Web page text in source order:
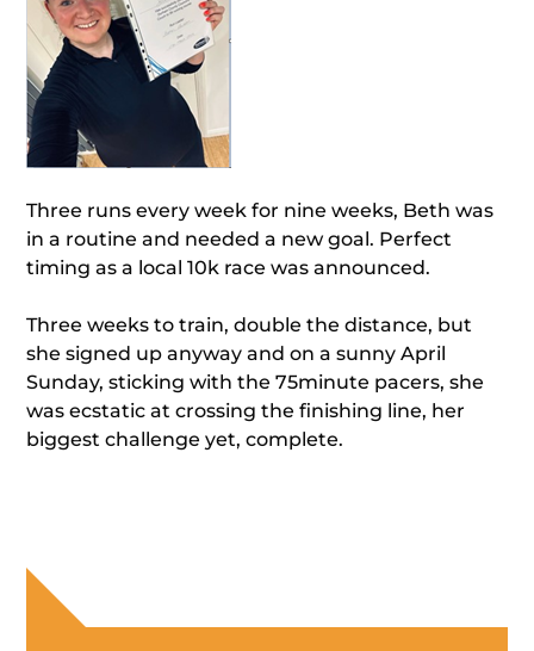
Three runs every week for nine weeks, Beth was
in a routine and needed a new goal. Perfect
timing as a local 10k race was announced.
Three weeks to train, double the distance, but
she signed up anyway and on a sunny April
Sunday, sticking with the 75minute pacers, she
was ecstatic at crossing the finishing line, her
biggest challenge yet, complete.